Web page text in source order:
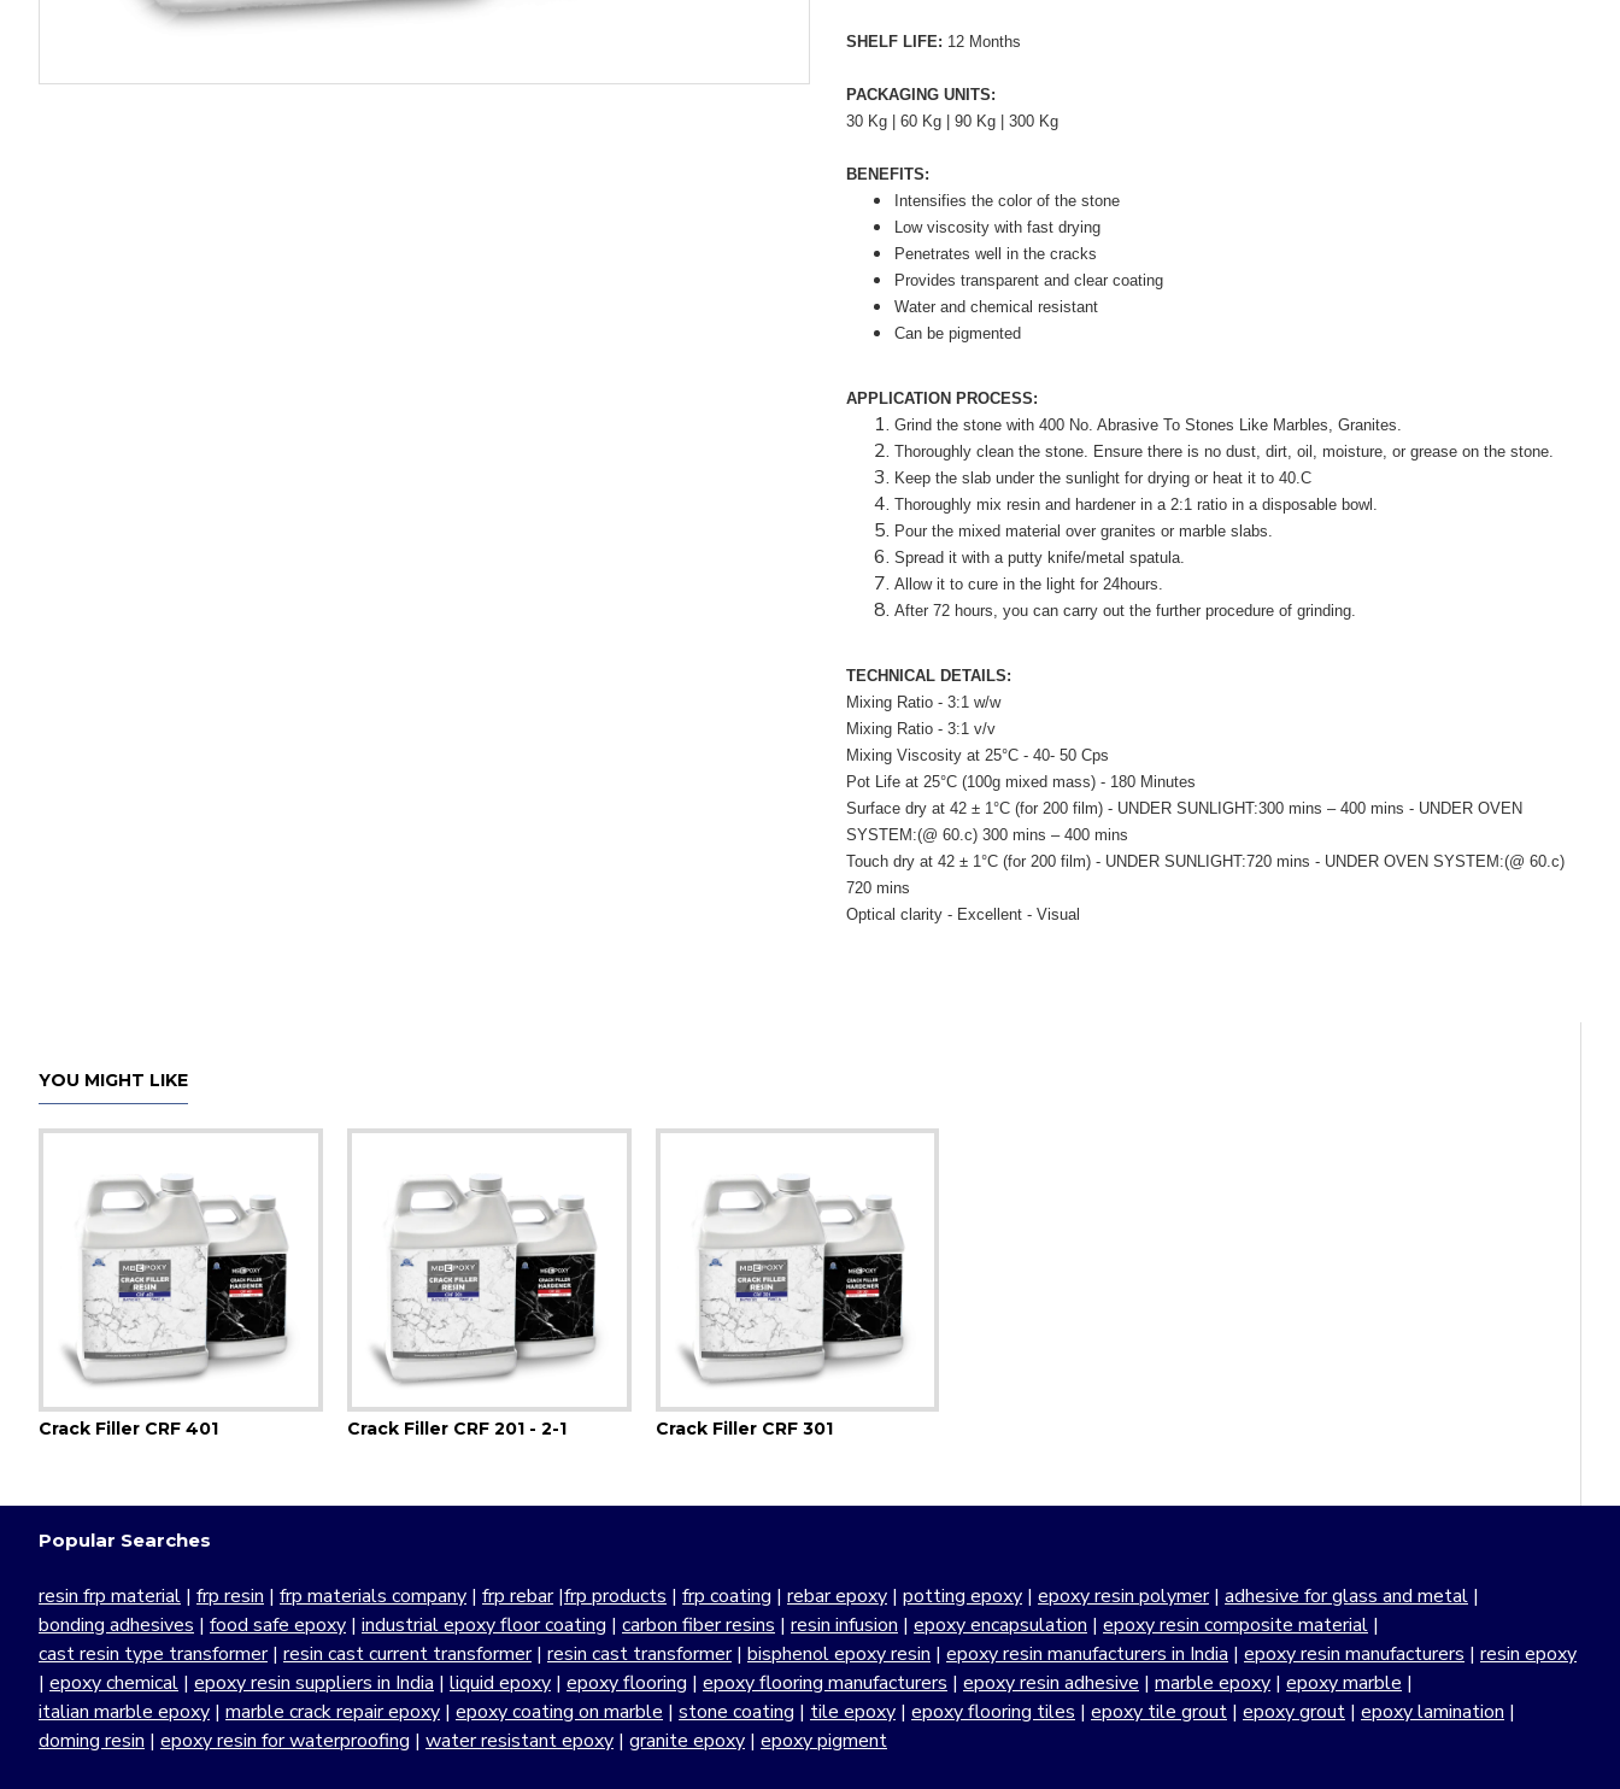
SHELF LIFE: 12 Months
PACKAGING UNITS:
30 Kg | 60 Kg | 90 Kg | 300 Kg
BENEFITS:
Intensifies the color of the stone
Low viscosity with fast drying
Penetrates well in the cracks
Provides transparent and clear coating
Water and chemical resistant
Can be pigmented
APPLICATION PROCESS:
Grind the stone with 400 No. Abrasive To Stones Like Marbles, Granites.
Thoroughly clean the stone. Ensure there is no dust, dirt, oil, moisture, or grease on the stone.
Keep the slab under the sunlight for drying or heat it to 40.C
Thoroughly mix resin and hardener in a 2:1 ratio in a disposable bowl.
Pour the mixed material over granites or marble slabs.
Spread it with a putty knife/metal spatula.
Allow it to cure in the light for 24hours.
After 72 hours, you can carry out the further procedure of grinding.
TECHNICAL DETAILS:
Mixing Ratio - 3:1 w/w
Mixing Ratio - 3:1 v/v
Mixing Viscosity at 25°C - 40- 50 Cps
Pot Life at 25°C (100g mixed mass) - 180 Minutes
Surface dry at 42 ± 1°C (for 200 film) - UNDER SUNLIGHT:300 mins – 400 mins - UNDER OVEN
SYSTEM:(@ 60.c) 300 mins – 400 mins
Touch dry at 42 ± 1°C (for 200 film) - UNDER SUNLIGHT:720 mins - UNDER OVEN SYSTEM:(@ 60.c)
720 mins
Optical clarity - Excellent - Visual
YOU MIGHT LIKE
Crack Filler CRF 401 Crack Filler CRF 201 - 2-1 Crack Filler CRF 301
Popular Searches
resin frp material | frp resin | frp materials company | frp rebar|frp products | frp coating | rebar epoxy | potting epoxy | epoxy resin polymer| adhesive for glass and metal |
bonding adhesives | food safe epoxy | industrial epoxy floor coating | carbon fiber resins | resin infusion | epoxy encapsulation | epoxy resin composite material |
cast resin type transformer| resin cast current transformer| resin cast transformer| bisphenol epoxy resin | epoxy resin manufacturers in India | epoxy resin manufacturers | resin epoxy
| epoxy chemical | epoxy resin suppliers in India | liquid epoxy | epoxy flooring | epoxy flooring manufacturers | epoxy resin adhesive | marble epoxy | epoxy marble |
italian marble epoxy | marble crack repair epoxy | epoxy coating on marble | stone coating | tile epoxy | epoxy flooring tiles | epoxy tile grout | epoxy grout | epoxy lamination |
doming resin | epoxy resin for waterproofing | water resistant epoxy | granite epoxy | epoxy pigment